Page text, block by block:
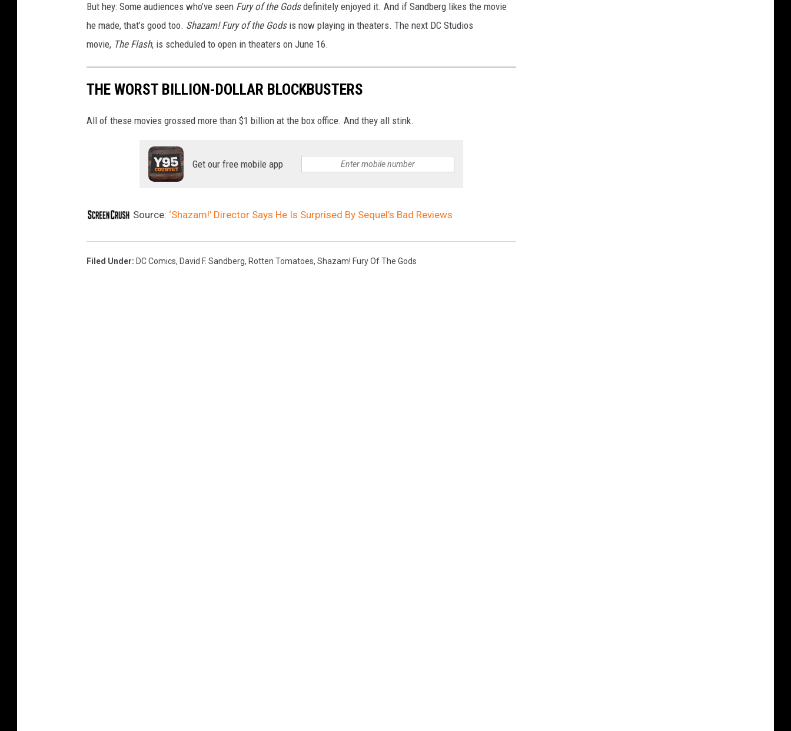
s
.
But hey: Some audiences who’ve seen Fury of the Godsdefinitely enjoyed it. And if Sandberg likes the movie
he made, that’s good too. Shazam! Fury of the Gods is now playing in theaters. The next DC Studios
movie, The Flash, is scheduled to open in theaters on June 16.
THE WORST BILLION-DOLLAR BLOCKBUSTERS
All of these movies grossed more than $1 billion at the box office. And they all stink.
Get our free mobile app
Source: ‘Shazam!’ Director Says He Is Surprised By Sequel’s Bad Reviews
Filed Under: DC Comics, David F. Sandberg, Rotten Tomatoes, Shazam! Fury Of The Gods